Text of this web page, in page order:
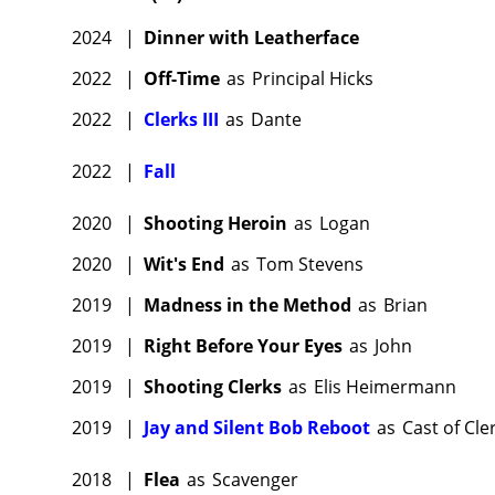
2024
| Dinner with Leatherface
2022
| Off-Time as Principal Hicks
2022
| Clerks III as Dante
2022 | Fall
2020 | Shooting Heroin as Logan
2020
| Wit's End as Tom Stevens
2019
| Madness in the Method as Brian
2019
| Right Before Your Eyes as John
2019
| Shooting Clerks as Elis Heimermann
2019
| Jay and Silent Bob Reboot as Cast of
2018 | Flea as Scavenger